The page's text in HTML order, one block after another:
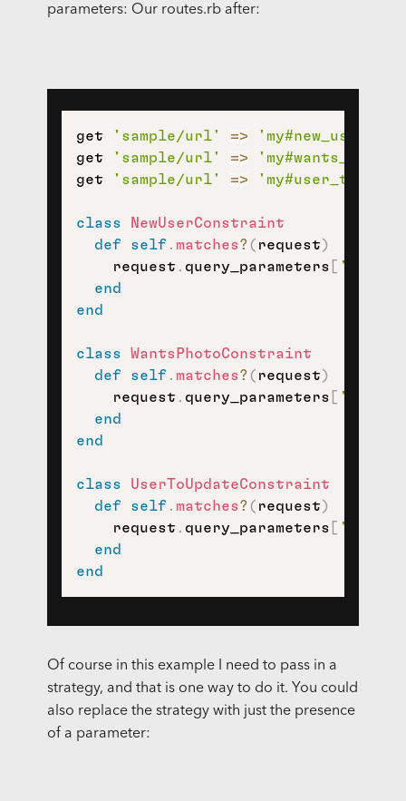
parameters: Our routes.rb after:
get 'sample/url' => 'my#new_user'
get
'sample/url' => 'my#wants_photo'
get
'sample/url' =>
class
NewUserConstraint
def
self. matches?( request)
    request
. query_parameters
end
end
class
WantsPhotoConstraint
def
self. matches?( request)
    request
. query_parameters
end
end
class
UserToUpdateConstraint
def
self. matches?( request)
    request
. query_parameters
end
end
Of course in this example I need to pass in a
strategy, and that is one way to do it. You could
also replace the strategy with just the presence
of a parameter: